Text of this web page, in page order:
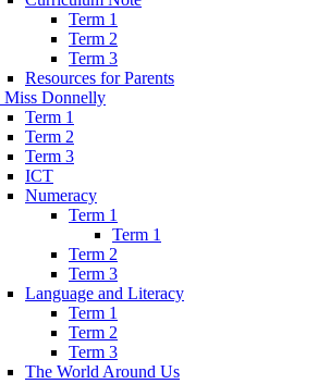
Term 1
Term 2
Term 3
Resources for Parents
Miss Donnelly
Term 1
Term 2
Term 3
ICT
Numeracy
Term 1
Term 1
Term 2
Term 3
Language and Literacy
Term 1
Term 2
Term 3
The World Around Us